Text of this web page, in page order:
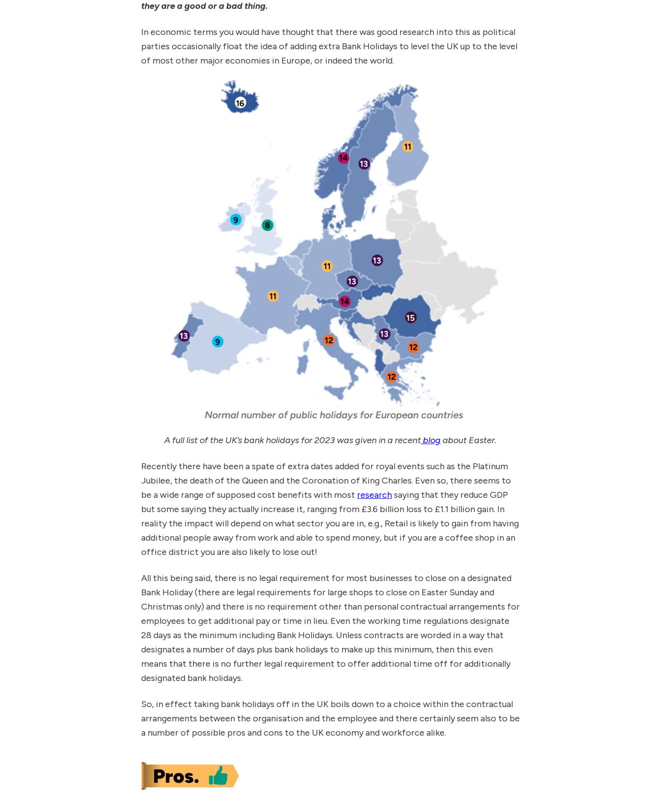
they are a good or a bad thing.
In economic terms you would have thought that there was good research into this as political
parties occasionally float the idea of adding extra Bank Holidays to level the UK up to the level
of most other major economies in Europe, or indeed the world.
A full list of the UK’s bank holidays for 2023 was given in a recentblog about Easter.
Recently there have been a spate of extra dates added for royal events such as the Platinum
Jubilee, the death of the Queen and the Coronation of King Charles. Even so, there seems to
be a wide range of supposed cost benefits with most researchsaying that they reduce GDP
but some saying they actually increase it, ranging from £3.6 billion loss to £1.1 billion gain. In
reality the impact will depend on what sector you are in, e.g., Retail is likely to gain from having
additional people away from work and able to spend money, but if you are a coffee shop in an
office district you are also likely to lose out!
All this being said, there is no legal requirement for most businesses to close on a designated
Bank Holiday (there are legal requirements for large shops to close on Easter Sunday and
Christmas only) and there is no requirement other than personal contractual arrangements for
employees to get additional pay or time in lieu. Even the working time regulations designate
28 days as the minimum including Bank Holidays. Unless contracts are worded in a way that
designates a number of days plus bank holidays to make up this minimum, then this even
means that there is no further legal requirement to offer additional time off for additionally
designated bank holidays.
So, in effect taking bank holidays off in the UK boils down to a choice within the contractual
arrangements between the organisation and the employee and there certainly seem also to be
a number of possible pros and cons to the UK economy and workforce alike.